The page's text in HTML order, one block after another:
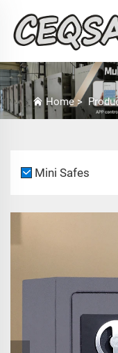
Home>
Mini Safes